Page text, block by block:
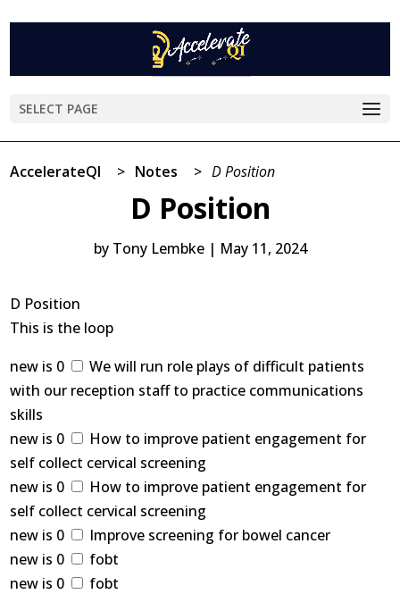
SELECT PAGE
AccelerateQI > Notes > D Position
D Position
by Tony Lembke| May 11, 2024
D Position
This is the loop
new is 0
We will run role plays of difficult patients
with our reception staff to practice communications
skills
new is 0
How to improve patient engagement for
self collect cervical screening
new is 0
How to improve patient engagement for
self collect cervical screening
new is 0
Improve screening for bowel cancer
new is 0
fobt
new is 0
fobt